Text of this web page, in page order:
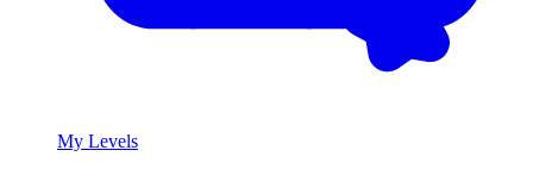
My Levels